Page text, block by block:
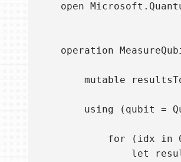
open
operation
mutable
using (qubit =
for (idx in
let